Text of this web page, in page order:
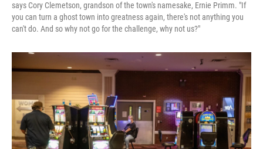
says Cory Clemetson, grandson of the town's namesake, Ernie Primm. "If
you can turn a ghost town into greatness again, there's not anything you
can't do. And so why not go for the challenge, why not us?"